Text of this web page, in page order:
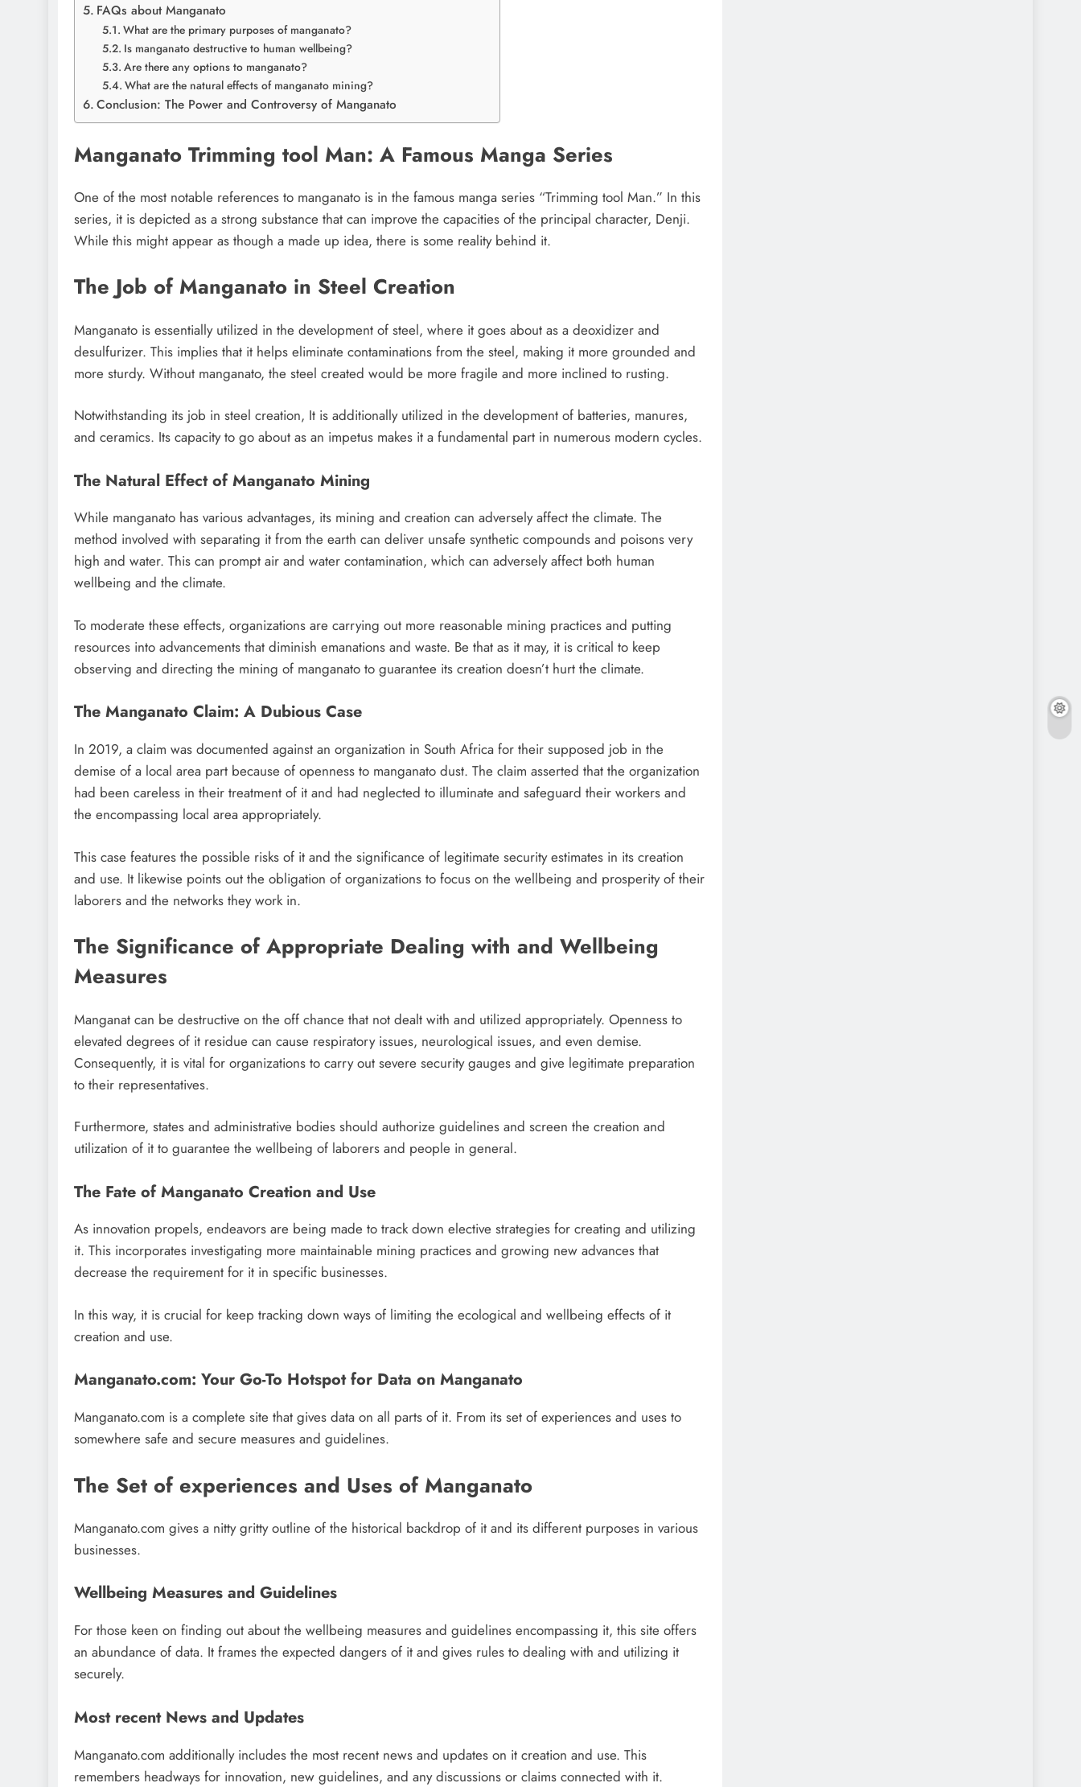
FAQs about Manganato
What are the primary purposes of manganato?
Is manganato destructive to human wellbeing?
Are there any options to manganato?
What are the natural effects of manganato mining?
Conclusion: The Power and Controversy of Manganato
Manganato Trimming tool Man: A Famous Manga Series
One of the most notable references to manganato is in the famous manga series “Trimming tool Man.” In this
series, it is depicted as a strong substance that can improve the capacities of the principal character, Denji.
While this might appear as though a made up idea, there is some reality behind it.
The Job of Manganato in Steel Creation
Manganato is essentially utilized in the development of steel, where it goes about as a deoxidizer and
desulfurizer. This implies that it helps eliminate contaminations from the steel, making it more grounded and
more sturdy. Without manganato, the steel created would be more fragile and more inclined to rusting.
Notwithstanding its job in steel creation, It is additionally utilized in the development of batteries, manures,
and ceramics. Its capacity to go about as an impetus makes it a fundamental part in numerous modern cycles.
The Natural Effect of Manganato Mining
While manganato has various advantages, its mining and creation can adversely affect the climate. The
method involved with separating it from the earth can deliver unsafe synthetic compounds and poisons very
high and water. This can prompt air and water contamination, which can adversely affect both human
wellbeing and the climate.
To moderate these effects, organizations are carrying out more reasonable mining practices and putting
resources into advancements that diminish emanations and waste. Be that as it may, it is critical to keep
observing and directing the mining of manganato to guarantee its creation doesn’t hurt the climate.
The Manganato Claim: A Dubious Case
In 2019, a claim was documented against an organization in South Africa for their supposed job in the
demise of a local area part because of openness to manganato dust. The claim asserted that the organization
had been careless in their treatment of it and had neglected to illuminate and safeguard their workers and
the encompassing local area appropriately.
This case features the possible risks of it and the significance of legitimate security estimates in its creation
and use. It likewise points out the obligation of organizations to focus on the wellbeing and prosperity of their
laborers and the networks they work in.
The Significance of Appropriate Dealing with and Wellbeing
Measures
Manganat can be destructive on the off chance that not dealt with and utilized appropriately. Openness to
elevated degrees of it residue can cause respiratory issues, neurological issues, and even demise.
Consequently, it is vital for organizations to carry out severe security gauges and give legitimate preparation
to their representatives.
Furthermore, states and administrative bodies should authorize guidelines and screen the creation and
utilization of it to guarantee the wellbeing of laborers and people in general.
The Fate of Manganato Creation and Use
As innovation propels, endeavors are being made to track down elective strategies for creating and utilizing
it. This incorporates investigating more maintainable mining practices and growing new advances that
decrease the requirement for it in specific businesses.
In this way, it is crucial for keep tracking down ways of limiting the ecological and wellbeing effects of it
creation and use.
Manganato.com: Your Go-To Hotspot for Data on Manganato
Manganato.com is a complete site that gives data on all parts of it. From its set of experiences and uses to
somewhere safe and secure measures and guidelines.
The Set of experiences and Uses of Manganato
Manganato.com gives a nitty gritty outline of the historical backdrop of it and its different purposes in various
businesses.
Wellbeing Measures and Guidelines
For those keen on finding out about the wellbeing measures and guidelines encompassing it, this site offers
an abundance of data. It frames the expected dangers of it and gives rules to dealing with and utilizing it
securely.
Most recent News and Updates
Manganato.com additionally includes the most recent news and updates on it creation and use. This
remembers headways for innovation, new guidelines, and any discussions or claims connected with it.